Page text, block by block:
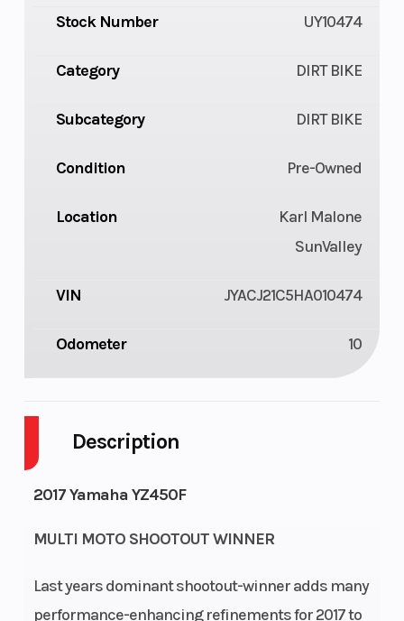
Description
2017 Yamaha YZ450F
MULTI MOTO SHOOTOUT WINNER
Last years dominant shootout-winner adds many
performance-enhancing refinements for 2017 to
Stock Number UY10474
Category DIRT BIKE
Subcategory DIRT BIKE
Condition Pre-Owned
Location
Karl Malone
SunValley
VIN JYACJ21C5HA010474
Odometer 10